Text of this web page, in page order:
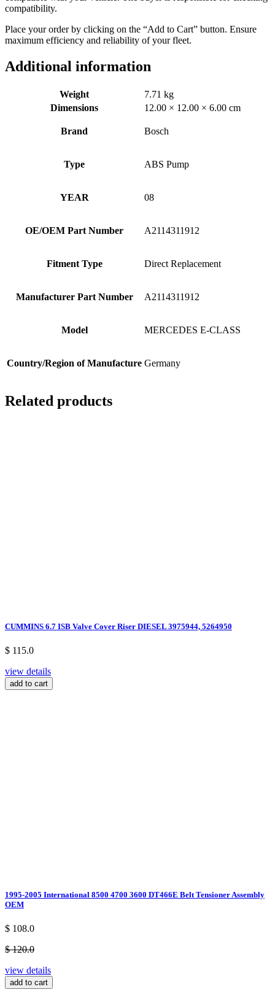
compatibility.
Place your order by clicking on the “Add to Cart” button. Ensure
maximum efficiency and reliability of your fleet.
Additional information
Weight
7.71 kg
Dimensions
12.00 × 12.00 × 6.00 cm
Brand Bosch
Type ABS Pump
YEAR 08
OE/OEM Part Number A2114311912
Fitment Type Direct Replacement
Manufacturer Part Number A2114311912
Model MERCEDES E-CLASS
Country/Region of Manufacture Germany
Related products
CUMMINS 6.7 ISB Valve Cover Riser DIESEL 3975944, 5264950
$ 115.0
view details
add to cart
1995-2005 International 8500 4700 3600 DT466E Belt Tensioner Assembly
OEM
$ 108.0
$ 120.0
view details
add to cart